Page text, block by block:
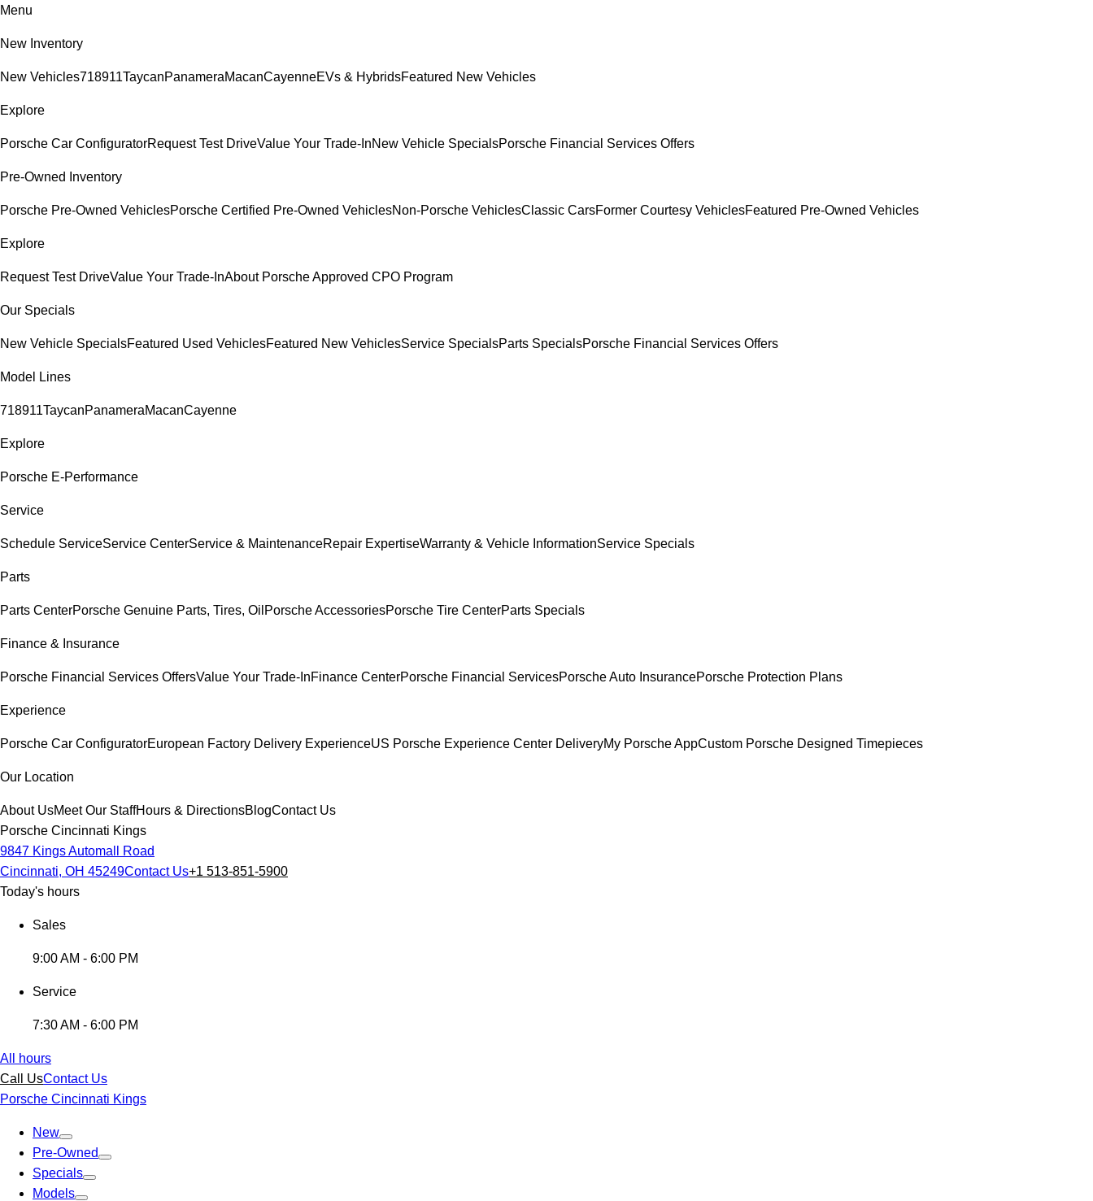
Menu
New Inventory
New Vehicles718911TaycanPanameraMacanCayenneEVs & HybridsFeatured New Vehicles
Explore
Porsche Car ConfiguratorRequest Test DriveValue Your Trade-InNew Vehicle SpecialsPorsche Financial Services Offers
Pre-Owned Inventory
Porsche Pre-Owned VehiclesPorsche Certified Pre-Owned VehiclesNon-Porsche VehiclesClassic CarsFormer Courtesy VehiclesFeatured Pre-Owned Vehicles
Explore
Request Test DriveValue Your Trade-InAbout Porsche Approved CPO Program
Our Specials
New Vehicle SpecialsFeatured Used VehiclesFeatured New VehiclesService SpecialsParts SpecialsPorsche Financial Services Offers
Model Lines
718911TaycanPanameraMacanCayenne
Explore
Porsche E-Performance
Service
Schedule ServiceService CenterService & MaintenanceRepair ExpertiseWarranty & Vehicle InformationService Specials
Parts
Parts CenterPorsche Genuine Parts, Tires, Oil Porsche AccessoriesPorsche Tire CenterParts Specials
Finance & Insurance
Porsche Financial Services OffersValue Your Trade-InFinance CenterPorsche Financial ServicesPorsche Auto InsurancePorsche Protection Plans
Experience
Porsche Car ConfiguratorEuropean Factory Delivery ExperienceUS Porsche Experience Center DeliveryMy Porsche AppCustom Porsche Designed Timepieces
Our Location
About UsMeet Our StaffHours & DirectionsBlogContact Us
Porsche Cincinnati Kings
9847 Kings Automall Road
Cincinnati, OH 45249Contact Us+1 513-851-5900
Today's hours
Sales
9:00 AM - 6:00 PM
Service
7:30 AM - 6:00 PM
All hours
Call UsContact Us
Porsche Cincinnati Kings
New
Pre-Owned
Specials
Models